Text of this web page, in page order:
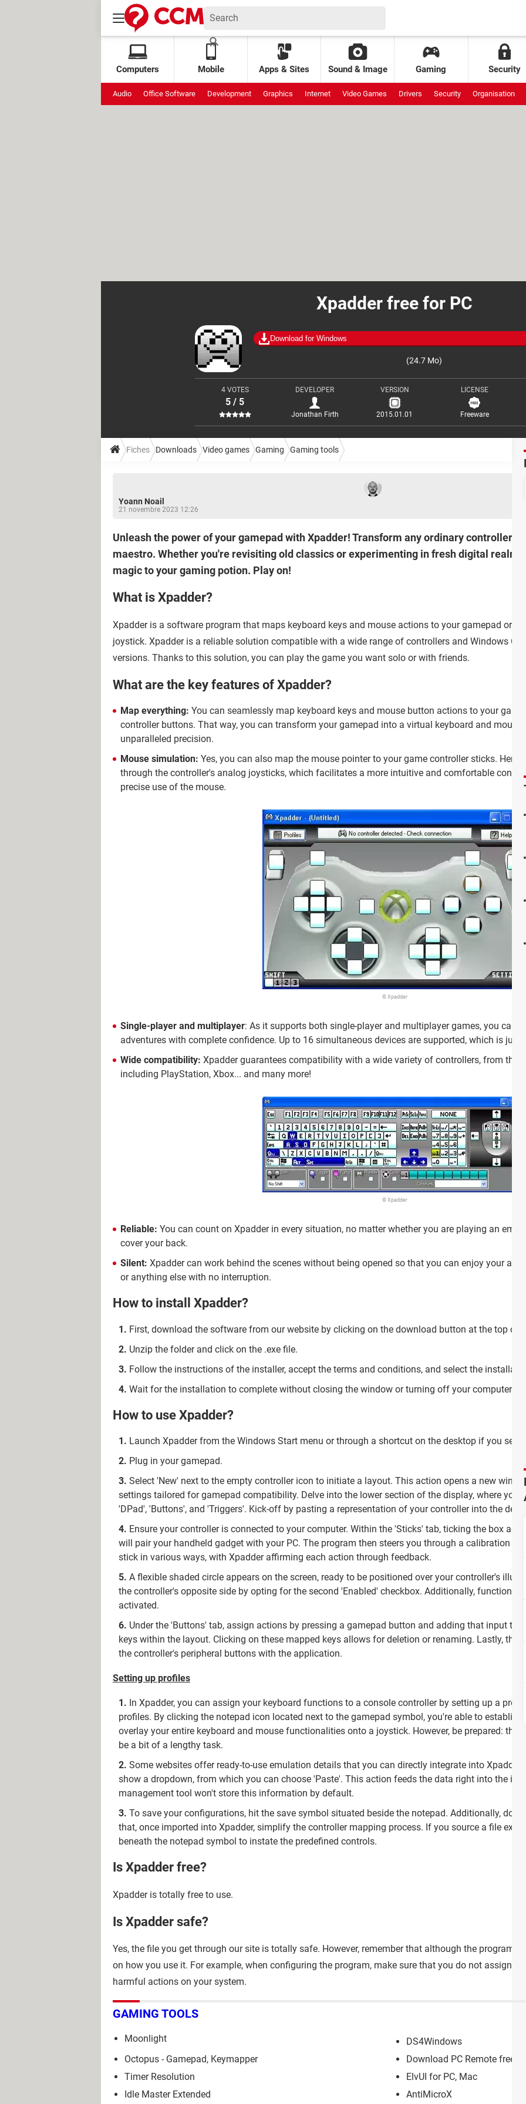
Computers Mobile Apps & Sites Sound & Image Gaming Security
Audio Office Software Development Graphics Internet Video Games Drivers Security Organisation
Xpadder free for PC
Download for Windows
(24.7 Mo)
4 VOTES
5 / 5
DEVELOPER
Jonathan Firth
VERSION
2015.01.01
LICENSE
Freeware
Fiches Downloads Video games Gaming Gaming tools
Yoann Noail
21 novembre 2023 12:26
Unleash the power of your gamepad with Xpadder! Transform any ordinary controller
maestro. Whether you're revisiting old classics or experimenting in fresh digital realms,
magic to your gaming potion. Play on!
What is Xpadder?
Xpadder is a software program that maps keyboard keys and mouse actions to your gamepad or
joystick. Xpadder is a reliable solution compatible with a wide range of controllers and Windows OS
versions. Thanks to this solution, you can play the game you want solo or with friends.
What are the key features of Xpadder?
Map everything: You can seamlessly map keyboard keys and mouse button actions to your game
controller buttons. That way, you can transform your gamepad into a virtual keyboard and mouse
unparalleled precision.
Mouse simulation: Yes, you can also map the mouse pointer to your game controller sticks.
through the controller's analog joysticks, which facilitates a more intuitive and comfortable control
precise use of the mouse.
© Xpadder
Single-player and multiplayer: As it supports both single-player and multiplayer games, you can
adventures with complete confidence. Up to 16 simultaneous devices are supported, which is just
Wide compatibility: Xpadder guarantees compatibility with a wide variety of controllers, from the
including PlayStation, Xbox... and many more!
© Xpadder
Reliable: You can count on Xpadder in every situation, no matter whether you are playing an
cover your back.
Silent: Xpadder can work behind the scenes without being opened so that you can enjoy your
or anything else with no interruption.
How to install Xpadder?
First, download the software from our website by clicking on the download button at the top of
Unzip the folder and click on the .exe file.
Follow the instructions of the installer, accept the terms and conditions, and select the
Wait for the installation to complete without closing the window or turning off your computer.
How to use Xpadder?
Launch Xpadder from the Windows Start menu or through a shortcut on the desktop if you
Plug in your gamepad.
Select 'New' next to the empty controller icon to initiate a layout. This action opens a new
settings tailored for gamepad compatibility. Delve into the lower section of the display, where you'll
'DPad', 'Buttons', and 'Triggers'. Kick-off by pasting a representation of your controller into the
Ensure your controller is connected to your computer. Within the 'Sticks' tab, ticking the box
will pair your handheld gadget with your PC. The program then steers you through a calibration
stick in various ways, with Xpadder affirming each action through feedback.
A flexible shaded circle appears on the screen, ready to be positioned over your controller's
the controller's opposite side by opting for the second 'Enabled' checkbox. Additionally,
activated.
Under the 'Buttons' tab, assign actions by pressing a gamepad button and adding that input to
keys within the layout. Clicking on these mapped keys allows for deletion or renaming. Lastly, the
the controller's peripheral buttons with the application.
Setting up profiles
In Xpadder, you can assign your keyboard functions to a console controller by setting up a
profiles. By clicking the notepad icon located next to the gamepad symbol, you're able to establish
overlay your entire keyboard and mouse functionalities onto a joystick. However, be prepared: this
be a bit of a lengthy task.
Some websites offer ready-to-use emulation details that you can directly integrate into Xpadder.
show a dropdown, from which you can choose 'Paste'. This action feeds the data right into the
management tool won't store this information by default.
To save your configurations, hit the save symbol situated beside the notepad. Additionally,
that, once imported into Xpadder, simplify the controller mapping process. If you source a file
beneath the notepad symbol to instate the predefined controls.
Is Xpadder free?
Xpadder is totally free to use.
Is Xpadder safe?
Yes, the file you get through our site is totally safe. However, remember that although the program
on how you use it. For example, when configuring the program, make sure that you do not assign
harmful actions on your system.
GAMING TOOLS
Moonlight
DS4Windows
Octopus - Gamepad, Keymapper
Download PC Remote free
Timer Resolution
ElvUI for PC, Mac
Idle Master Extended
AntiMicroX